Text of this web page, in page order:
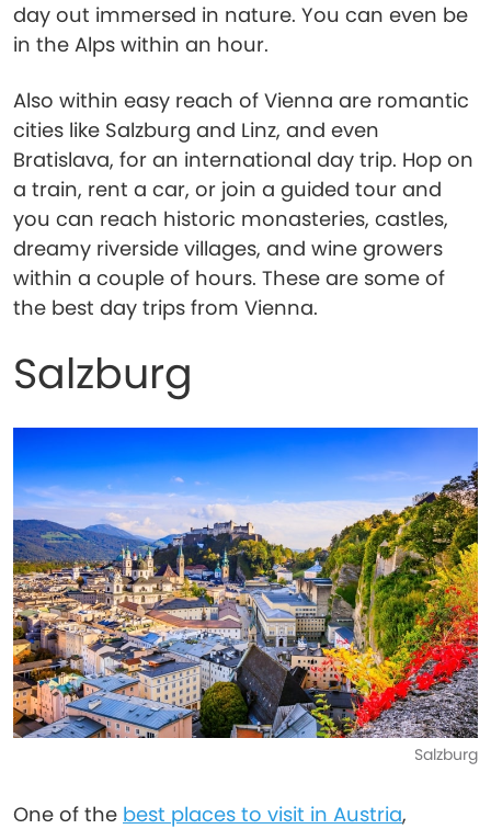
day out immersed in nature. You can even be
in the Alps within an hour.
Also within easy reach of Vienna are romantic
cities like Salzburg and Linz, and even
Bratislava, for an international day trip. Hop on
a train, rent a car, or join a guided tour and
you can reach historic monasteries, castles,
dreamy riverside villages, and wine growers
within a couple of hours. These are some of
the best day trips from Vienna.
Salzburg
Salzburg
One of the best places to visit in Austria,